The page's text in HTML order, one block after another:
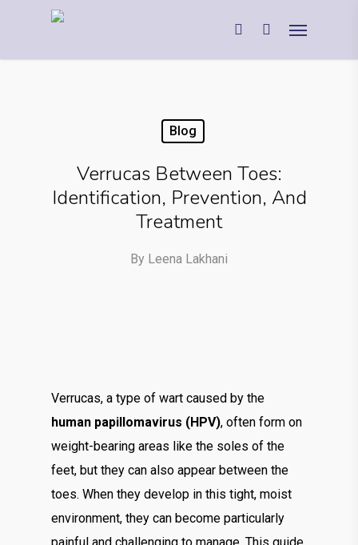
Blog
Verrucas Between Toes:
Identification, Prevention, And
Treatment
By Leena Lakhani
Verrucas, a type of wart caused by the
human papillomavirus (HPV), often form on
weight-bearing areas like the soles of the
feet, but they can also appear between the
toes. When they develop in this tight, moist
environment, they can become particularly